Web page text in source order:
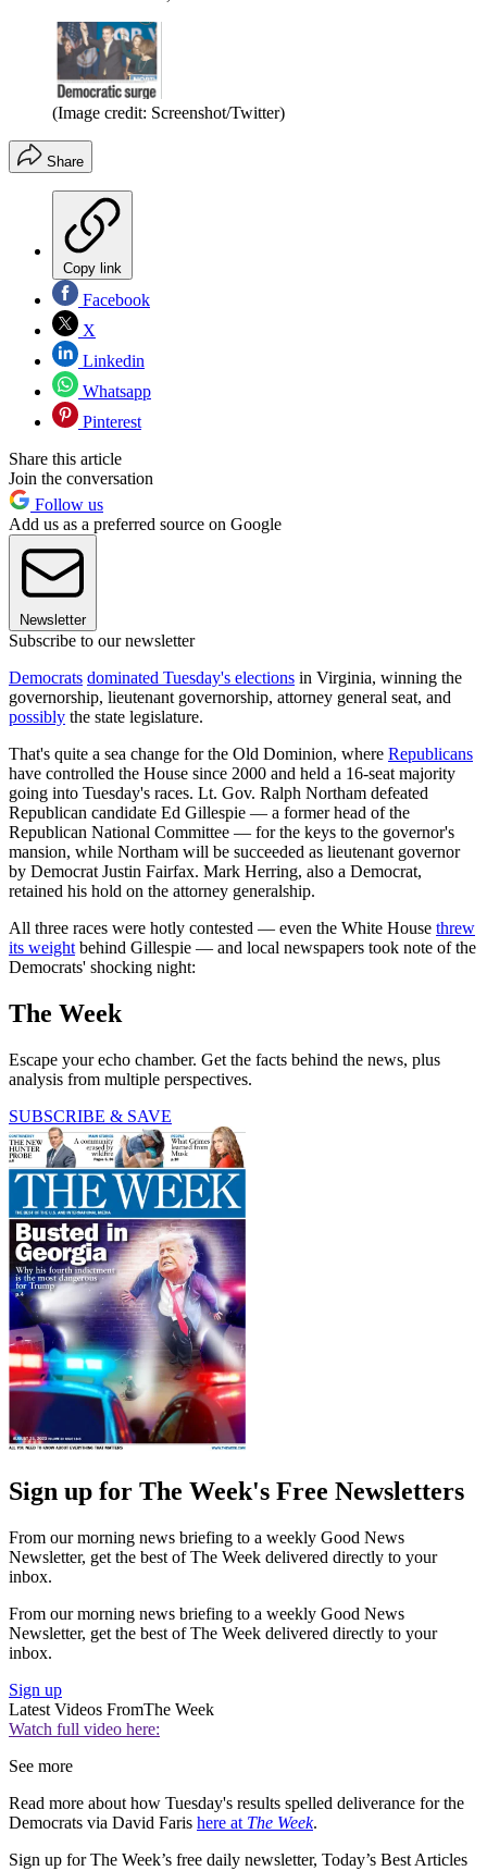
(Image credit: Screenshot/Twitter)
Share
Copy link
Facebook
X
Linkedin
Whatsapp
Pinterest
Share this article
Join the conversation
Follow us
Add us as a preferred source on Google
Newsletter
Subscribe to our newsletter
Democrats dominated Tuesday's elections in Virginia, winning the
governorship, lieutenant governorship, attorney general seat, and
possibly the state legislature.
That's quite a sea change for the Old Dominion, where Republicans
have controlled the House since 2000 and held a 16-seat majority
going into Tuesday's races. Lt. Gov. Ralph Northam defeated
Republican candidate Ed Gillespie — a former head of the
Republican National Committee — for the keys to the governor's
mansion, while Northam will be succeeded as lieutenant governor
by Democrat Justin Fairfax. Mark Herring, also a Democrat,
retained his hold on the attorney generalship.
All three races were hotly contested — even the White House threw
its weight behind Gillespie — and local newspapers took note of the
Democrats' shocking night:
The Week
Escape your echo chamber. Get the facts behind the news, plus
analysis from multiple perspectives.
SUBSCRIBE & SAVE
Sign up for The Week's Free Newsletters
From our morning news briefing to a weekly Good News
Newsletter, get the best of The Week delivered directly to your
inbox.
From our morning news briefing to a weekly Good News
Newsletter, get the best of The Week delivered directly to your
inbox.
Sign up
Latest Videos FromThe Week
Watch full video here:
See more
Read more about how Tuesday's results spelled deliverance for the
Democrats via David Faris here at The Week.
Sign up for The Week’s free daily newsletter, Today’s Best Articles